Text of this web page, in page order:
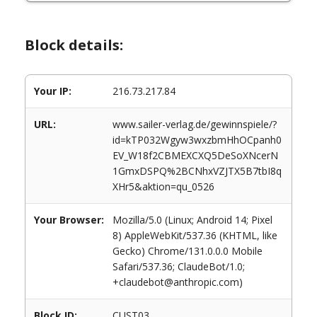
Block details:
Your IP: 216.73.217.84
URL:
www.sailer-verlag.de/gewinnspiele/?
id=kTP032Wgyw3wxzbmHhOCpanh0
EV_W18f2CBMEXCXQ5DeSoXNcerN
1GmxDSPQ%2BCNhxVZJTX5B7tbI8q
XHr5&aktion=qu_0526
Your Browser:
Mozilla/5.0 (Linux; Android 14; Pixel
8) AppleWebKit/537.36 (KHTML, like
Gecko) Chrome/131.0.0.0 Mobile
Safari/537.36; ClaudeBot/1.0;
+claudebot@anthropic.com)